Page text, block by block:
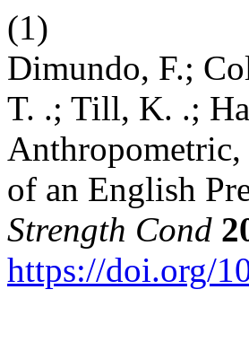
(1)
Dimundo, F.;
T. .; Till, K. .;
Anthropometric,
of an English
Strength Cond
https://doi.org/